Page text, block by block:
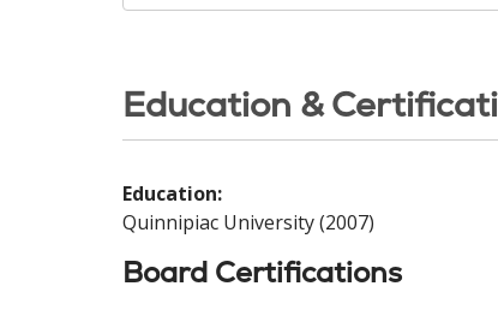
Education &
Education:
Quinnipiac University (2007)
Board Certifications